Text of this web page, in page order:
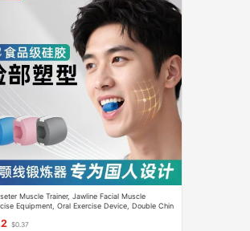
Muscle Trainer, Jawline Facial Muscle
Equipment, Oral Exercise Device, Double Chin
$0.37